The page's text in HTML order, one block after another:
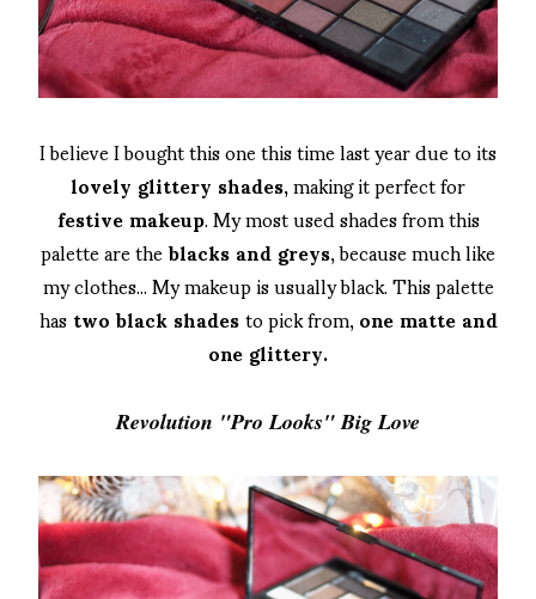
I believe I bought this one this time last year due to its
lovely glittery shades,making it perfect for
festive makeup. My most used shades from this
palette are theblacks and greys, because much like
my clothes... My makeup is usually black. This palette
hastwo black shadesto pick from,one matte and
one glittery.
Revolution "Pro Looks" Big Love